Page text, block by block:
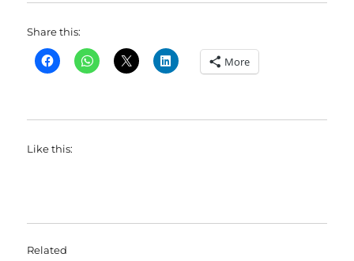
Share this:
More
Like this:
Related